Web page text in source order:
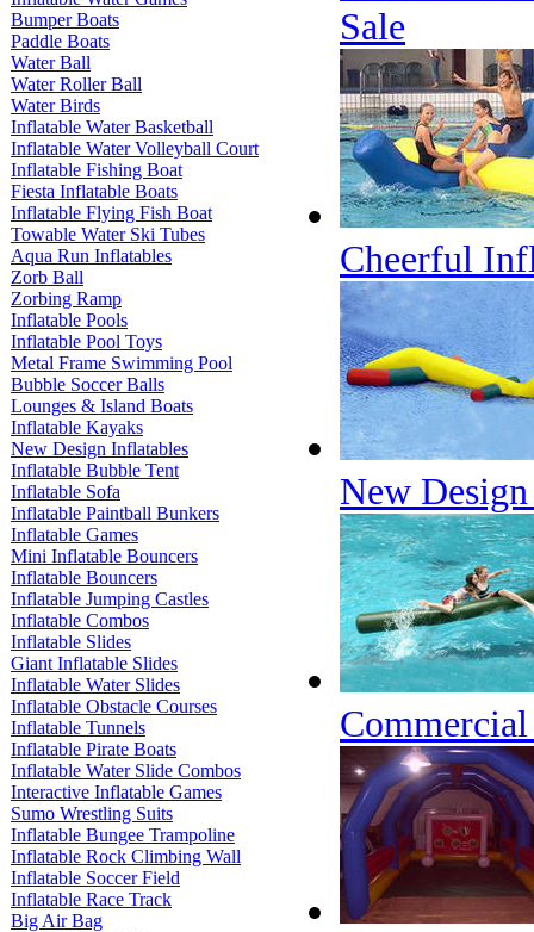
Bumper Boats
Paddle Boats
Water Ball
Water Roller Ball
Water Birds
Inflatable Water Basketball
Inflatable Water Volleyball Court
Inflatable Fishing Boat
Fiesta Inflatable Boats
Inflatable Flying Fish Boat
Towable Water Ski Tubes
Aqua Run Inflatables
Zorb Ball
Zorbing Ramp
Inflatable Pools
Inflatable Pool Toys
Metal Frame Swimming Pool
Bubble Soccer Balls
Lounges & Island Boats
Inflatable Kayaks
New Design Inflatables
Inflatable Bubble Tent
Inflatable Sofa
Inflatable Paintball Bunkers
Inflatable Games
Mini Inflatable Bouncers
Inflatable Bouncers
Inflatable Jumping Castles
Inflatable Combos
Inflatable Slides
Giant Inflatable Slides
Inflatable Water Slides
Inflatable Obstacle Courses
Inflatable Tunnels
Inflatable Pirate Boats
Inflatable Water Slide Combos
Interactive Inflatable Games
Sumo Wrestling Suits
Inflatable Bungee Trampoline
Inflatable Rock Climbing Wall
Inflatable Soccer Field
Inflatable Race Track
Big Air Bag
Sale
Cheerful
New